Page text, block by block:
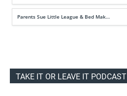
Parents Sue Little League & Bed Mak…
TAKE IT OR LEAVE IT PODCAST